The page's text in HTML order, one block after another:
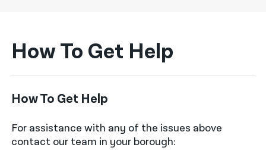
How To Get Help
How To Get Help
For assistance with any of the issues above
contact our team in your borough: